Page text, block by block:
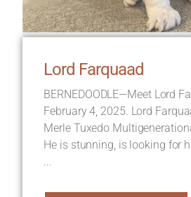
Lord Farquaad
BERNEDOODLE—Meet Lord
February 4, 2025. Lord
Merle Tuxedo
He is stunning, is looking for
...